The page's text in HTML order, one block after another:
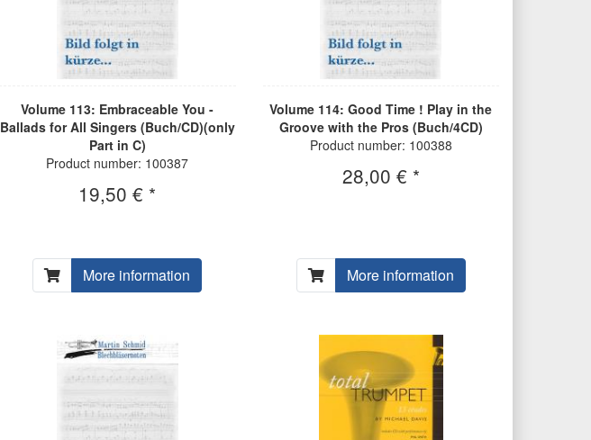
Volume 113: Embraceable You -
Ballads for All Singers (Buch/CD)(only
Part in C)
Product number: 100387
19,50 € *
More information
Volume 114: Good Time ! Play in the
Groove with the Pros (Buch/4CD)
Product number: 100388
28,00 € *
More information